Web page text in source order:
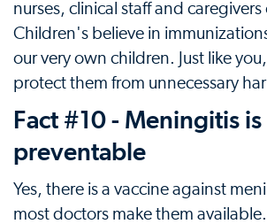
nurses, clinical staff and caregivers
Children's believe in
our very own children. Just like
protect them from unnecessary
Fact #10 - Meningitis is
preventable
Yes, there is a vaccine against
most doctors make them